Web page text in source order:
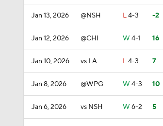
Jan 13, 2026 @NSH L4-3 -2
Jan 12, 2026 @CHI W 4-1 16
Jan 10, 2026 vs LA L4-3 7
Jan 8, 2026 @WPG W 4-3 10
Jan 6, 2026 vs NSH W 6-2 5